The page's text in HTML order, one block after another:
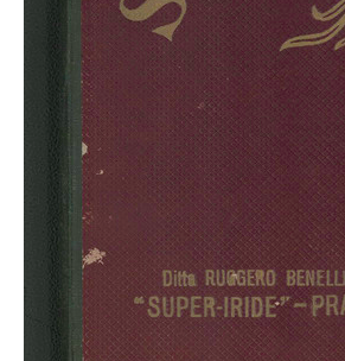
Raw Ingredients: Plants and Insects
What is a Gall?
Making
Alum
Tjanting
Farmer and Mechanics
Maiden's Blush